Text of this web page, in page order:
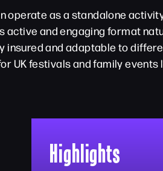
operate as a standalone
and engaging format
and adaptable to
UK festivals and family
Highlights